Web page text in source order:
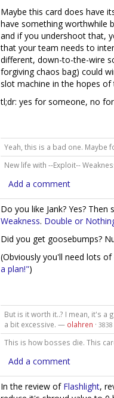
Maybe this card does have
have something worthwhile
and if you undershoot that,
that your team needs to
different, down-to-the-wire
forgiving chaos bag) could
slot machine in the hopes of
tl;dr: yes for someone, no
Yeah, this is a bad one. Maybe
New life with --Exploit--
Add a comment
Do you like Jank? Yes?
Weakness. Double or
Did you get goosebumps?
(Obviously you'll need lots
a plan!")
But is it worth it..? I mean, it's
a bit excessive. — olahren · 3838
This is how bosses die. This
Add a comment
In the review of Flashlight,